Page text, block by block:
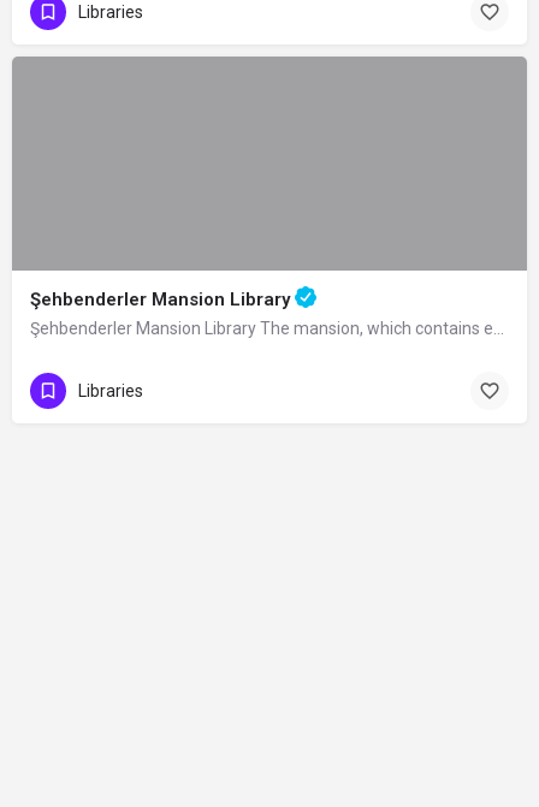
Libraries
Şehbenderler Mansion Library
Şehbenderler Mansion Library The mansion, which contains examples of traditional…
Libraries